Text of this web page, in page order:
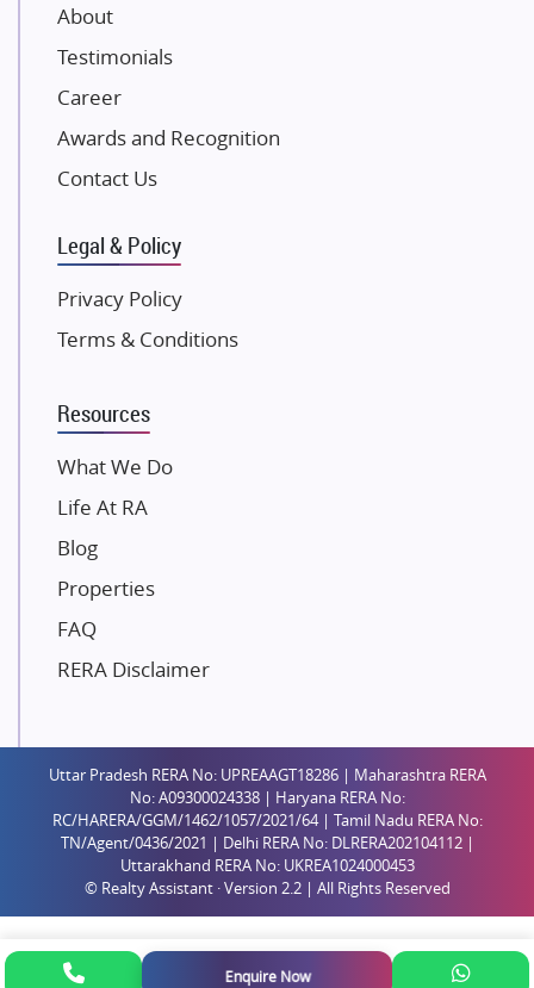
Enquire Now
NK Group
Excella Infrazone LLP
Pintail Infracons
SKA Group
Gulshan Group
Kolte Patil Developers
K Raheja Corp
Dosti Realty
Gaurs Group
Unique Shanti Developers
Paradise Group
Mahaavir Superstructures
Runwal Group
Group 108
Raymond Realty
Shreema Infrarealty Private Limited
Central Park
Ekana Sportz City
Birla Estates Pvt. Ltd.
Ashiana Housing
Pharande Promoters and Builders
Jhamtani
About
Testimonials
Career
Awards and Recognition
Contact Us
Legal & Policy
Privacy Policy
Terms & Conditions
Resources
What We Do
Life At RA
Blog
Properties
FAQ
RERA Disclaimer
Uttar Pradesh RERA No: UPREAAGT18286 | Maharashtra RERA
No: A09300024338 | Haryana RERA No:
RC/HARERA/GGM/1462/1057/2021/64 | Tamil Nadu RERA No:
TN/Agent/0436/2021 | Delhi RERA No: DLRERA202104112 |
Uttarakhand RERA No: UKREA1024000453
© Realty Assistant · Version 2.2 | All Rights Reserved